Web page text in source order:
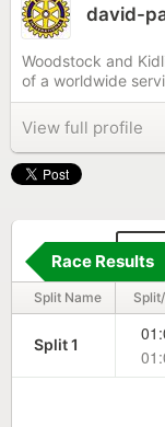
david-
Woodstock and
of a worldwide
View full profile
Race Results
Split Name
Split 1